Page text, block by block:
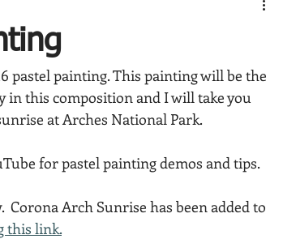
Michigan Art Center
Waterfalls Marsh Daily PaintWorks
pastel painting. This painting will be the
in this composition and I will take you
at Arches National Park.
for pastel painting demos and tips.
Corona Arch Sunrise has been added to
this link.